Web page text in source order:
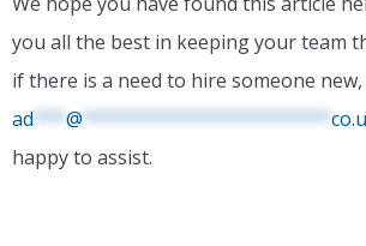
you all the best in keeping your team
if there is a need to hire someone
ad***@***********************
happy to assist.